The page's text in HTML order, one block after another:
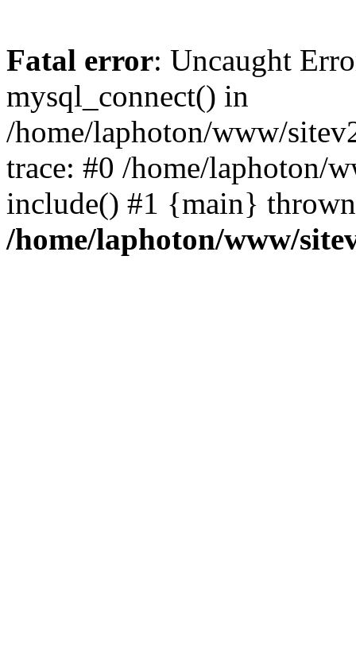
Fatal error: Uncaught
mysql_connect() in
/home/laphoton/www/
trace: #0 /home/laphoton/
include() #1 {main}
/home/laphoton/www/